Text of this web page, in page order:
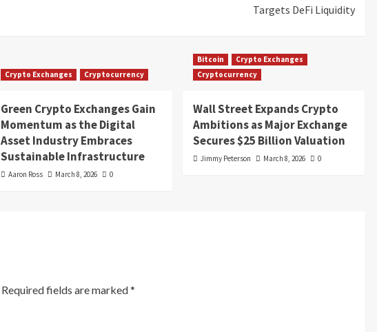
Targets DeFi Liquidity
Crypto Exchanges Cryptocurrency
Green Crypto Exchanges Gain
Momentum as the Digital
Asset Industry Embraces
Sustainable Infrastructure
Aaron Ross March 8, 2026 0
Bitcoin
Crypto Exchanges
Cryptocurrency
Wall Street Expands Crypto
Ambitions as Major Exchange
Secures $25 Billion Valuation
Jimmy Peterson March 8, 2026 0
Required fields are marked*